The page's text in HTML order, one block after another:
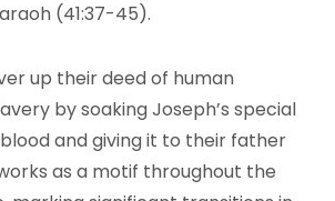
(41:37-45).
up their deed of human
by soaking Joseph’s special
and giving it to their father
as a motif throughout the